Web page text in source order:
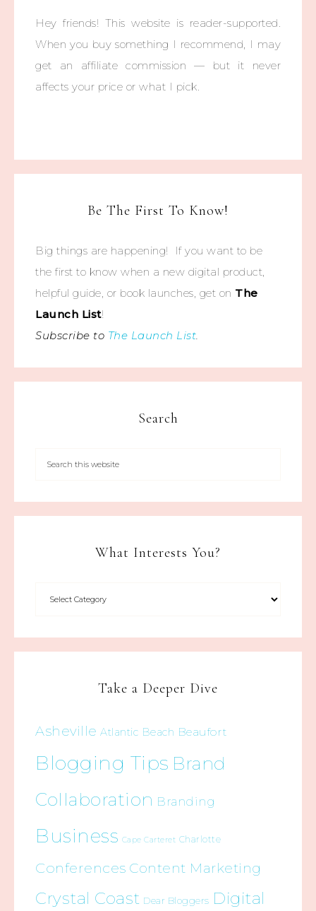
Hey friends! This website is reader-supported.
When you buy something I recommend, I may
get an affiliate commission — but it never
affects your price or what I pick.
Be The First To Know!
Big things are happening! If you want to be
the first to know when a new digital product,
helpful guide, or book launches, get on The
Launch List!
Subscribe to The Launch List.
Search
What Interests You?
Take a Deeper Dive
Asheville Atlantic Beach Beaufort
Blogging Tips Brand
Collaboration Branding
Business Cape Carteret Charlotte
Conferences Content Marketing
Crystal Coast Dear Bloggers Digital